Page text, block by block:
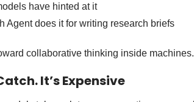
have hinted at it
Agent does it for writing research briefs
collaborative thinking inside machines.
It’s Expensive